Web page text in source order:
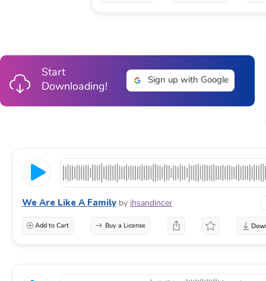
Start
Downloading!
Sign up with Google
We Are Like A Family by ihsandincer
Add to Cart Buy a License